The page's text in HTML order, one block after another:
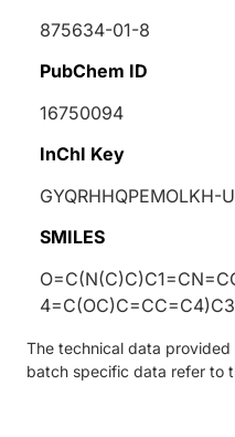
875634-01-8
PubChem ID
16750094
InChI Key
GYQRHHQPEMOLKH-
SMILES
The technical data
batch specific data refer to